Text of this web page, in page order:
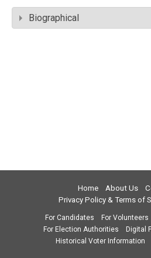
Biographical
Home About Us
Privacy Policy & Terms of
For Candidates For Volunteers
For Election Authorities
Digital
Historical Voter Information